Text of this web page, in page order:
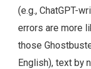
(e.g., ChatGPT-
errors are more
those
English), text by